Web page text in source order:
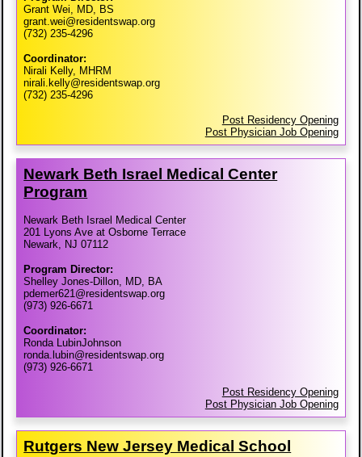
Grant Wei, MD, BS
grant.wei@residentswap.org
(732) 235-4296
Coordinator:
Nirali Kelly, MHRM
nirali.kelly@residentswap.org
(732) 235-4296
Post Residency Opening
Post Physician Job Opening
Newark Beth Israel Medical Center
Program
Newark Beth Israel Medical Center
201 Lyons Ave at Osborne Terrace
Newark, NJ 07112
Program Director:
Shelley Jones-Dillon, MD, BA
pdemer621@residentswap.org
(973) 926-6671
Coordinator:
Ronda LubinJohnson
ronda.lubin@residentswap.org
(973) 926-6671
Post Residency Opening
Post Physician Job Opening
Rutgers New Jersey Medical School